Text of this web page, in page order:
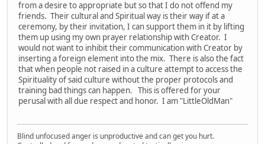
from a desire to appropriate but so that I do not offend my
friends. Their cultural and Spiritual way is their way if at a
ceremony, by their invitation, I can support them in it by lifting
them up using my own prayer relationship with Creator. I
would not want to inhibit their communication with Creator by
inserting a foreign element into the mix. There is also the fact
that when people not raised in a culture attempt to access the
Spirituality of said culture without the proper protocols and
training bad things can happen. This is offered for your
perusal with all due respect and honor. I am "LittleOldMan"
Blind unfocused anger is unproductive and can get you hurt.